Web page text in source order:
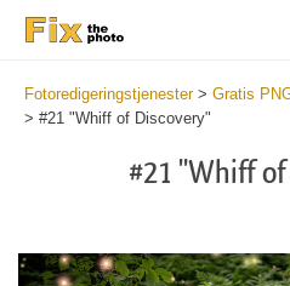
Fotoredigeringstjenester> Gratis
> #21 "Whiff of Discovery"
#21 "Whiff